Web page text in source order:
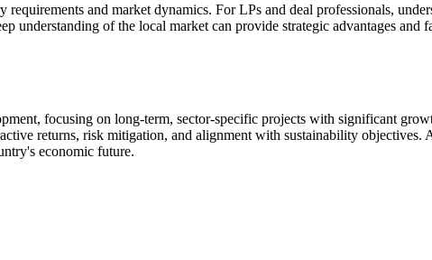
and market dynamics. For LPs and deal professionals,
understanding of the local market can provide strategic advantages
focusing on long-term, sector-specific projects with significant
returns, risk mitigation, and alignment with sustainability objectives.
economic future.